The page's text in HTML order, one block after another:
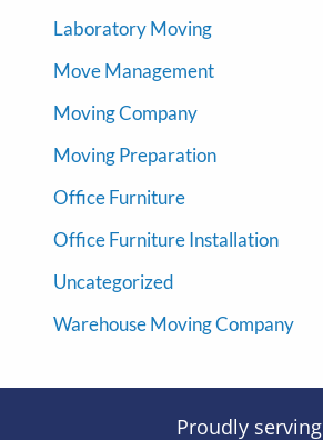
Laboratory Moving
Move Management
Moving Company
Moving Preparation
Office Furniture
Office Furniture Installation
Uncategorized
Warehouse Moving Company
Proudly serving